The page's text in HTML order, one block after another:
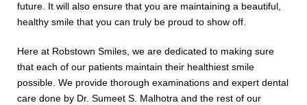
future. It will also ensure that you are maintaining a beautiful,
healthy smile that you can truly be proud to show off.
Here at Robstown Smiles, we are dedicated to making sure
that each of our patients maintain their healthiest smile
possible. We provide thorough examinations and expert dental
care done by Dr. Sumeet S. Malhotra and the rest of our